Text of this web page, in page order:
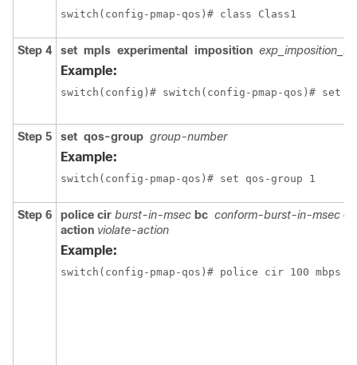
switch(config-pmap-qos)# class Class1
Step 4 set mpls experimental imposition
Example:
switch(config)# switch(config-pmap-qos)# set
Step 5 set qos-group group-number
Example:
switch(config-pmap-qos)# set qos-group 1
Step 6 police cir burst-in-msec bc conform-burst-in-msec
action violate-action
Example:
switch(config-pmap-qos)# police cir 100 mbps